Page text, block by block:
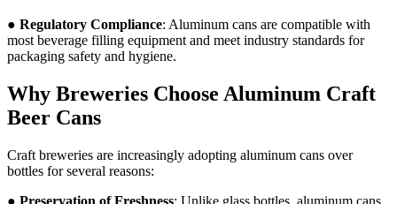
● Regulatory Compliance: Aluminum cans are compatible with
most beverage filling equipment and meet industry standards for
packaging safety and hygiene.
Why Breweries Choose Aluminum Craft
Beer Cans
Craft breweries are increasingly adopting aluminum cans over
bottles for several reasons:
● Preservation of Freshness: Unlike glass bottles, aluminum cans